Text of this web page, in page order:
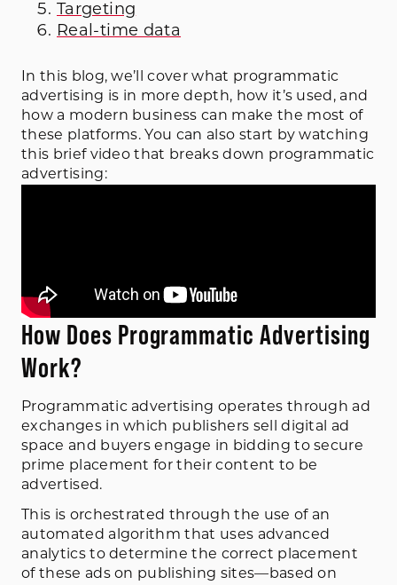
Targeting
Real-time data
In this blog, we’ll cover what programmatic
advertising is in more depth, how it’s used, and
how a modern business can make the most of
these platforms. You can also start by watching
this brief video that breaks down programmatic
advertising:
How Does Programmatic Advertising
Work?
Programmatic advertising operates through ad
exchanges in which publishers sell digital ad
space and buyers engage in bidding to secure
prime placement for their content to be
advertised.
This is orchestrated through the use of an
automated algorithm that uses advanced
analytics to determine the correct placement
of these ads on publishing sites—based on